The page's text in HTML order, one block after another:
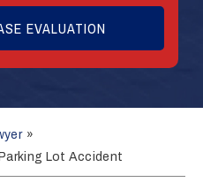
»
Lot Accident